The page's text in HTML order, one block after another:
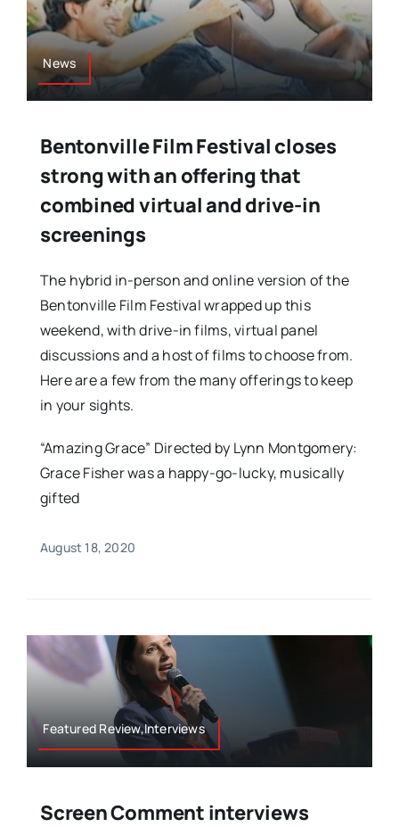
News
Bentonville Film Festival closes
strong with an offering that
combined virtual and drive-in
screenings
The hybrid in-person and online version of the
Bentonville Film Festival wrapped up this
weekend, with drive-in films, virtual panel
discussions and a host of films to choose from.
Here are a few from the many offerings to keep
in your sights.
“Amazing Grace” Directed by Lynn Montgomery:
Grace Fisher was a happy-go-lucky, musically
gifted
August 18, 2020
Featured Review,Interviews
Screen Comment interviews